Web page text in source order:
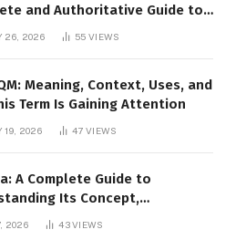
and Authoritative Guide to
Features, and Digital
26, 2026 55VIEWS
Meaning, Context, Uses, and
Term Is Gaining Attention
19, 2026 47VIEWS
A Complete Guide to
Its Concept,
and Digital Presence
2026 43VIEWS